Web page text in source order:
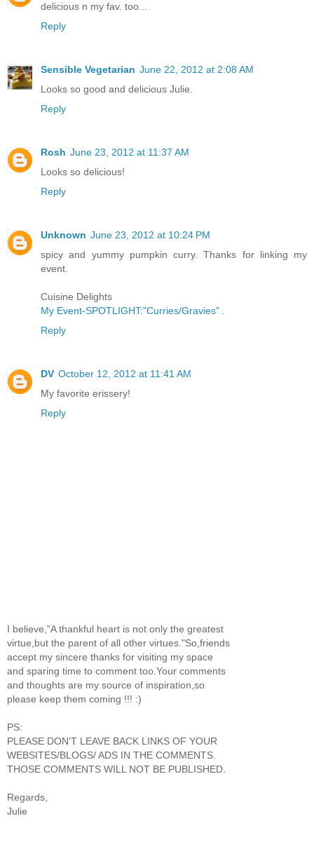
delicious n my fav. too...
Reply
Sensible Vegetarian June 22, 2012 at 2:08 AM
Looks so good and delicious Julie.
Reply
Rosh June 23, 2012 at 11:37 AM
Looks so delicious!
Reply
Unknown June 23, 2012 at 10:24 PM
spicy and yummy pumpkin curry. Thanks for linking my
event.
Cuisine Delights
My Event-SPOTLIGHT:"Curries/Gravies"
Reply
DV October 12, 2012 at 11:41 AM
My favorite erissery!
Reply
I believe,"A thankful heart is not only the greatest
virtue,but the parent of all other virtues."So,friends
accept my sincere thanks for visiting my space
and sparing time to comment too.Your comments
and thoughts are my source of inspiration,so
please keep them coming !!! :)
PS:
PLEASE DON'T LEAVE BACK LINKS OF YOUR
WEBSITES/BLOGS/ ADS IN THE COMMENTS.
THOSE COMMENTS WILL NOT BE PUBLISHED.
Regards,
Julie